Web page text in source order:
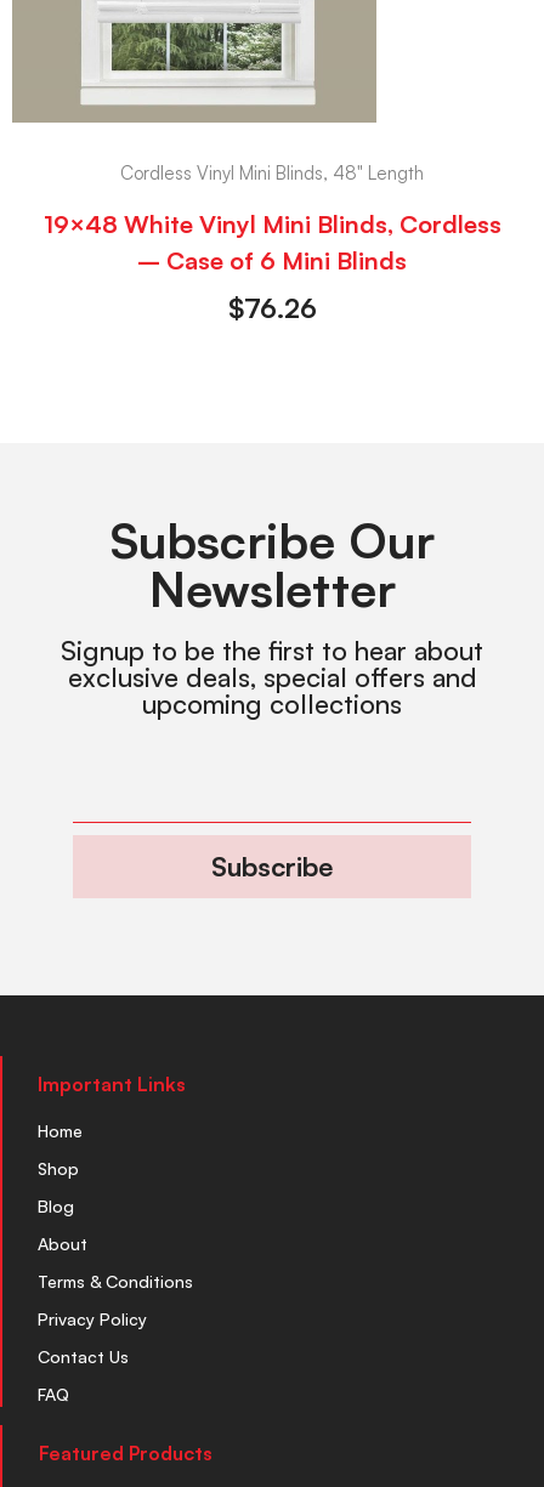
Cordless Vinyl Mini Blinds, 48" Length
19×48 White Vinyl Mini Blinds, Cordless
– Case of 6 Mini Blinds
$76.26
Subscribe Our
Newsletter
Signup to be the first to hear about
exclusive deals, special offers and
upcoming collections
Subscribe
Important Links
Home
Shop
Blog
About
Terms & Conditions
Privacy Policy
Contact Us
FAQ
Featured Products